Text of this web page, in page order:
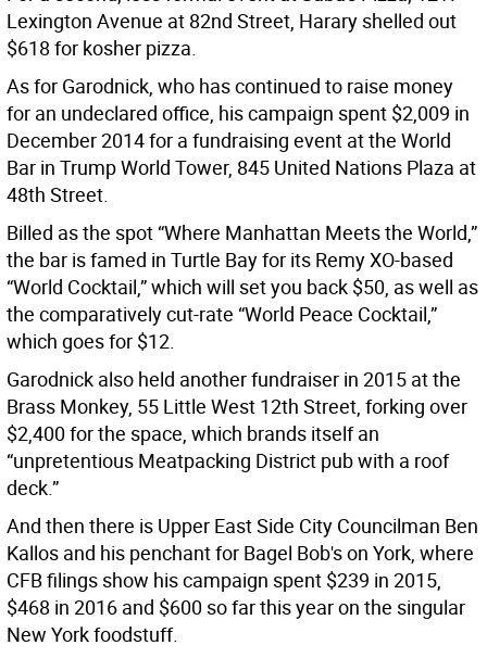
Lexington Avenue at 82nd Street, Harary shelled out
$618 for kosher pizza.
As for Garodnick, who has continued to raise money
for an undeclared office, his campaign spent $2,009 in
December 2014 for a fundraising event at the World
Bar in Trump World Tower, 845 United Nations Plaza at
48th Street.
Billed as the spot “Where Manhattan Meets the World,”
the bar is famed in Turtle Bay for its Remy XO-based
“World Cocktail,” which will set you back $50, as well as
the comparatively cut-rate “World Peace Cocktail,”
which goes for $12.
Garodnick also held another fundraiser in 2015 at the
Brass Monkey, 55 Little West 12th Street, forking over
$2,400 for the space, which brands itself an
“unpretentious Meatpacking District pub with a roof
deck.”
And then there is Upper East Side City Councilman Ben
Kallos and his penchant for Bagel Bob's on York, where
CFB filings show his campaign spent $239 in 2015,
$468 in 2016 and $600 so far this year on the singular
New York foodstuff.